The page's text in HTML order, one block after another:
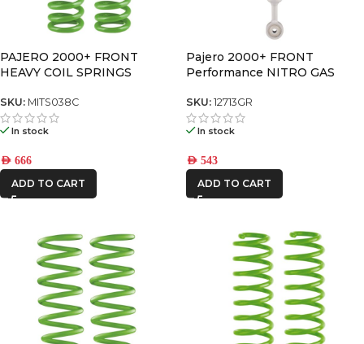
PAJERO 2000+ FRONT
HEAVY COIL SPRINGS
SKU: MITS038C
In stock
AED 666
ADD TO CART
Pajero 2000+ FRONT
Performance NITRO GAS
SKU: 12713GR
In stock
AED 543
ADD TO CART